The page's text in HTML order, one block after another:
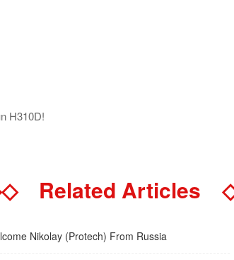
H310D!
Related Articles
Nikolay (Protech) From Russia